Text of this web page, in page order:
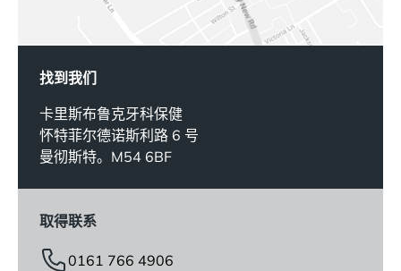
找到我们
卡里斯布鲁克牙科保健
怀特菲尔德诺斯利路 6 号
曼彻斯特。M54 6BF
取得联系
0161 766 4906